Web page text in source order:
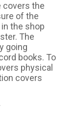
covers the
of the
the shop
The
going
books. To
physical
covers